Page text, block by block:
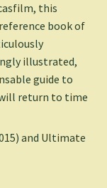
this
book of
illustrated,
guide to
return to time
and Ultimate